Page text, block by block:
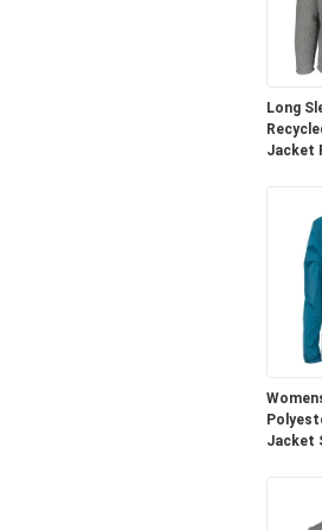
Long
Jacket
Jacket